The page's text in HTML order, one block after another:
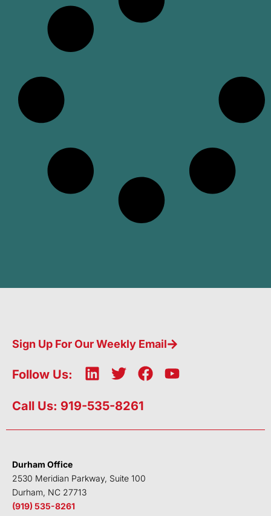
Sign Up For Our Weekly Email
Follow Us:
L
n
e
n
T
i
t
F
b
k
Y
u
Call Us: 919-535-8261
Durham Office
2530 Meridian Parkway, Suite 100
Durham, NC 27713
(919) 535-8261